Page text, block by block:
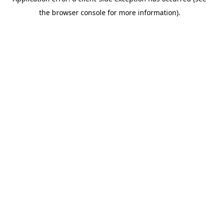
the browser console for more information).